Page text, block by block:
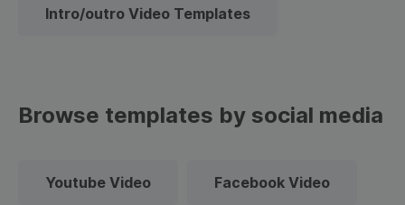
Intro/outro Video Templates
Browse templates by social media
Youtube Video Facebook Video